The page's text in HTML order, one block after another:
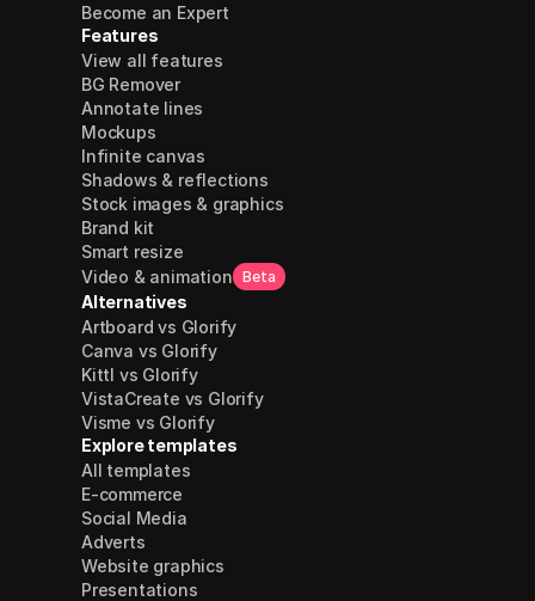
Become an Expert
Features
View all features
BG Remover
Annotate lines
Mockups
Infinite canvas
Shadows & reflections
Stock images & graphics
Brand kit
Smart resize
Video & animation Beta
Alternatives
Artboard vs Glorify
Canva vs Glorify
Kittl vs Glorify
VistaCreate vs Glorify
Visme vs Glorify
Explore templates
All templates
E-commerce
Social Media
Adverts
Website graphics
Presentations